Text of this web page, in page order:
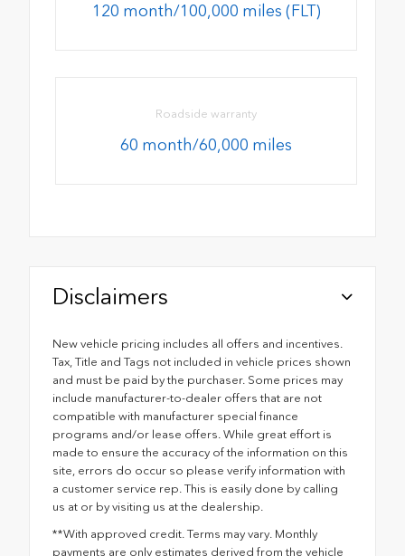
120 month/100,000 miles (FLT)
Roadside warranty
60 month/60,000 miles
Disclaimers
New vehicle pricing includes all offers and incentives.
Tax, Title and Tags not included in vehicle prices shown
and must be paid by the purchaser. Some prices may
include manufacturer-to-dealer offers that are not
compatible with manufacturer special finance
programs and/or lease offers. While great effort is
made to ensure the accuracy of the information on this
site, errors do occur so please verify information with
a customer service rep. This is easily done by calling
us at or by visiting us at the dealership.
**With approved credit. Terms may vary. Monthly
payments are only estimates derived from the vehicle